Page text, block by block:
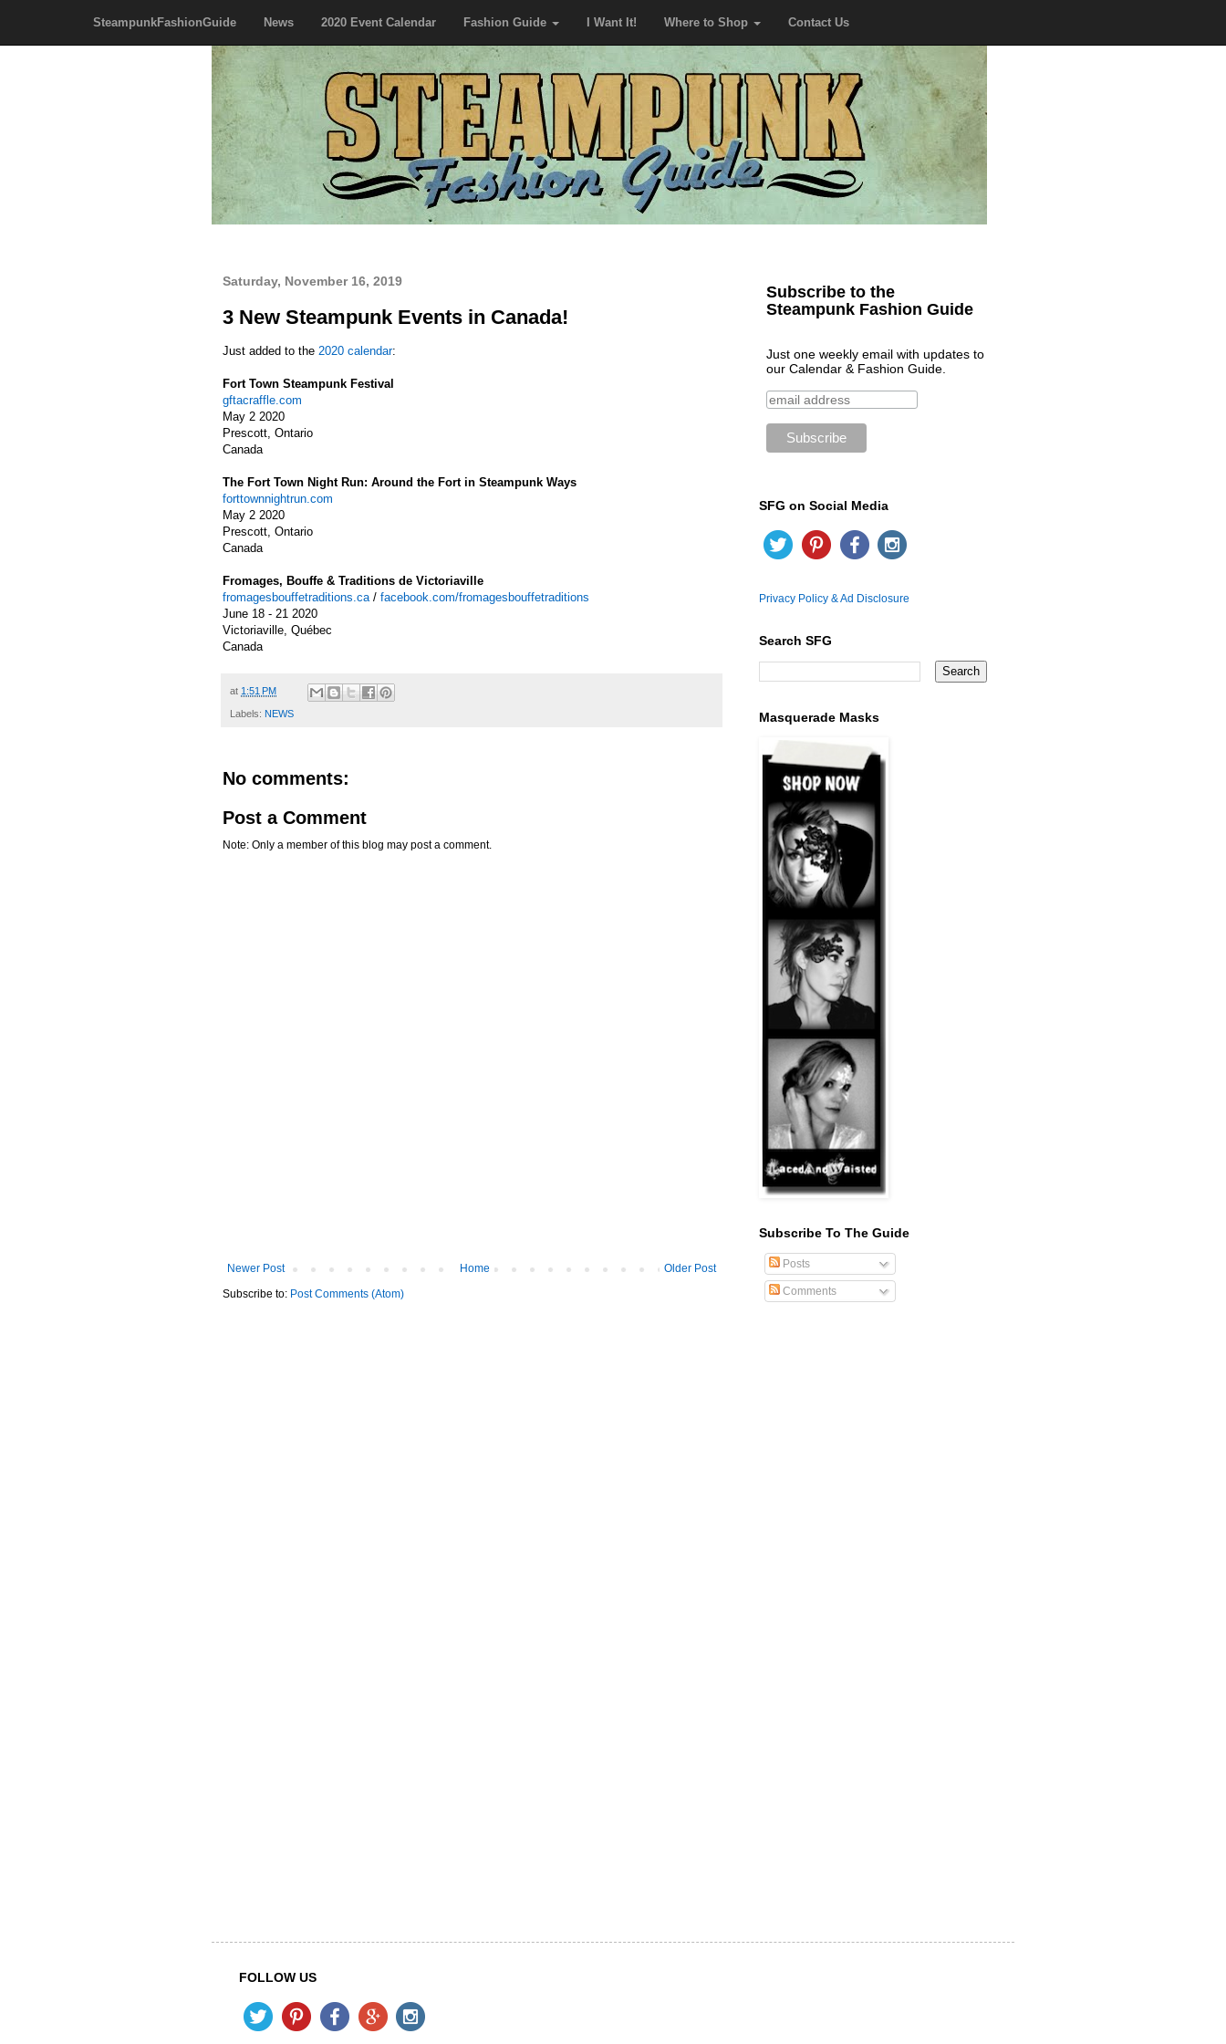
SteampunkFashionGuide News 2020 Event Calendar Fashion Guide I Want It! Where to Shop Contact Us
Saturday, November 16, 2019
3 New Steampunk Events in Canada!
Just added to the 2020 calendar:
Fort Town Steampunk Festival
gftacraffle.com
May 2 2020
Prescott, Ontario
Canada
The Fort Town Night Run: Around the Fort in Steampunk Ways
forttownnightrun.com
May 2 2020
Prescott, Ontario
Canada
Fromages, Bouffe & Traditions de Victoriaville
fromagesbouffetraditions.ca/ facebook.com/fromagesbouffetraditions
June 18 - 21 2020
Victoriaville, Québec
Canada
at 1:51 PM
Labels: NEWS
No comments:
Post a Comment
Note: Only a member of this blog may post a comment.
Newer Post Older Post
Home
Subscribe to: Post Comments (Atom)
Subscribe to the
Steampunk Fashion Guide
Just one weekly email with updates to
our Calendar & Fashion Guide.
SFG on Social Media
Privacy Policy & Ad Disclosure
Search SFG
Masquerade Masks
Subscribe To The Guide
Posts
Comments
FOLLOW US